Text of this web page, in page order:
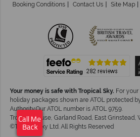
Booking Conditions
Contact Us Site Map
Your money is safe with Tropical Sky. For
holiday packages shown are ATOL protected
Authority.Our ATOL number is ATOL 9759.
Tropical House, Garland Road, East Grinstead,
©Tropical Sky Ltd. All Rights Reserved
Call Me
Back